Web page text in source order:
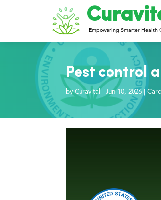
Empowering Smarter Health
Pest control
byCuravital |Jun 10, 2026 |